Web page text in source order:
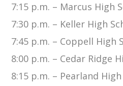
7:15 p.m. – Marcus High
7:30 p.m. – Keller High
7:45 p.m. – Coppell High
8:00 p.m. – Cedar Ridge
8:15 p.m. – Pearland